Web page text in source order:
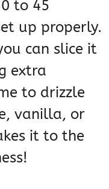
to 45
up properly.
can slice it
extra
to drizzle
vanilla, or
it to the